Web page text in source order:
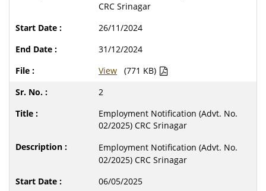
CRC Srinagar
26/11/2024
31/12/2024
View
(771 KB)
2
Employment Notification (Advt. No.
02/2025) CRC Srinagar
Employment Notification (Advt. No.
02/2025) CRC Srinagar
06/05/2025